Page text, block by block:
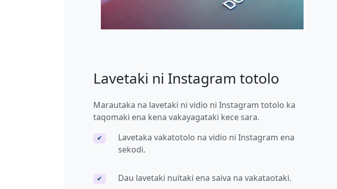
Lavetaki ni Instagram totolo
Marautaka na lavetaki ni vidio ni Instagram totolo ka
taqomaki ena kena vakayagataki kece sara.
✔
Lavetaka vakatotolo na vidio ni Instagram ena
sekodi.
✔ Dau lavetaki nuitaki ena saiva na vakataotaki.